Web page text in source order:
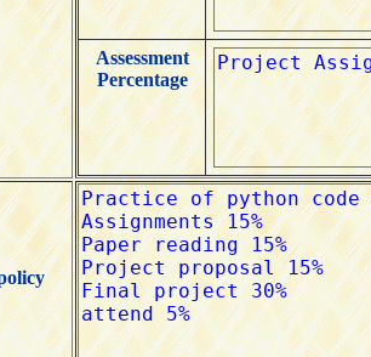
Assessment
Percentage